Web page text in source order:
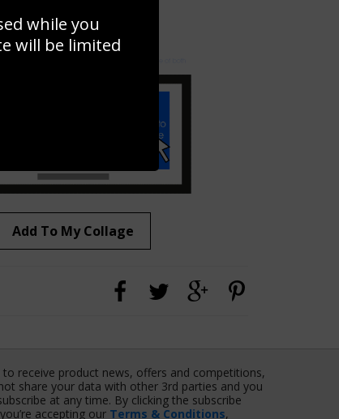
your own collage!
Add To My Collage
to receive product news, offers and competitions,
share your data with other 3rd parties and you
at any time. By clicking the subscribe
accepting our Terms & Conditions,
while you
will be limited